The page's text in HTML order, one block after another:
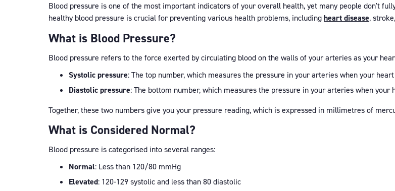
Blood pressure is one of the most important indicators of your overall health, yet many people don't
healthy blood pressure is crucial for preventing various health problems, including heart disease,
What is Blood Pressure?
Blood pressure refers to the force exerted by circulating blood on the walls of your arteries as your
Systolic pressure: The top number, which measures the pressure in your arteries when your
Diastolic pressure: The bottom number, which measures the pressure in your arteries when your
Together, these two numbers give you your pressure reading, which is expressed in millimetres of
What is Considered Normal?
Blood pressure is categorised into several ranges:
Normal: Less than 120/80 mmHg
Elevated: 120-129 systolic and less than 80 diastolic